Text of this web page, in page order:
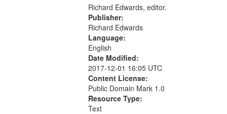
Richard Edwards, editor.
Publisher:
Richard Edwards
Language:
English
Date Modified:
2017-12-01 16:05 UTC
Content License:
Public Domain Mark 1.0
Resource Type:
Text